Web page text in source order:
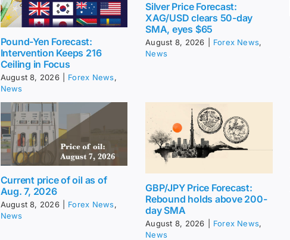
Pound-Yen Forecast:
Intervention Keeps 216
Ceiling in Focus
August 8, 2026 Forex News,
News
Silver Price Forecast:
XAG/USD clears 50-day
SMA, eyes $65
August 8, 2026 Forex News,
News
Current price of oil as of
Aug. 7, 2026
August 8, 2026 Forex News,
News
GBP/JPY Price Forecast:
Rebound holds above 200-
day SMA
August 8, 2026 Forex News,
News